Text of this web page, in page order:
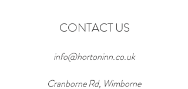
CONTACT US
info@hortoninn.co.uk
Cranborne Rd, Wimborne